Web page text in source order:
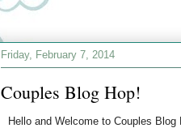
Friday, February 7, 2014
Couples Blog Hop!
Hello and Welcome to Couples